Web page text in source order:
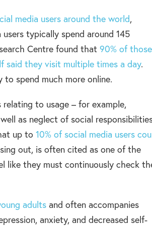
media users around the world,
typically spend around 145
Centre found that 90% of those
said they visit multiple times a day.
spend much more online.
to usage – for example,
as neglect of social
up to 10% of social media users
out, is often cited as one of the
like they must continuously check
adults and often accompanies
anxiety, and decreased self-